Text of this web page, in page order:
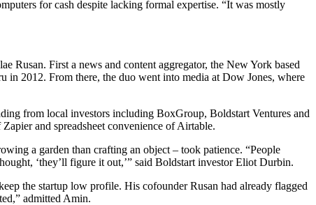
for cash despite lacking formal expertise. “It was mostly
Rusan. First a news and content aggregator, the New York based
in 2012. From there, the duo went into media at Dow Jones, where
from local investors including BoxGroup, Boldstart Ventures and
and spreadsheet convenience of Airtable.
a garden than crafting an object – took patience. “People
‘they’ll figure it out,’” said Boldstart investor Eliot Durbin.
the startup low profile. His cofounder Rusan had already flagged
admitted Amin.